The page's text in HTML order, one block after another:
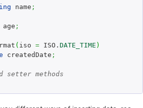
name ;
age ;
( iso = ISO. DATE_TIME )
createdDate ;
setter methods